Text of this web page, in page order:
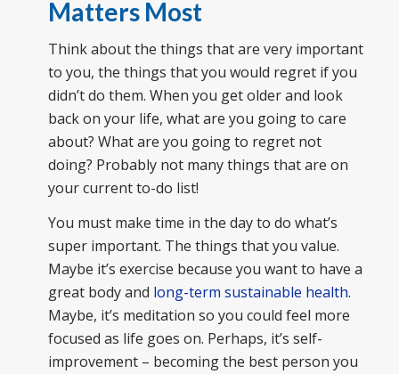
Matters Most
Think about the things that are very important
to you, the things that you would regret if you
didn’t do them. When you get older and look
back on your life, what are you going to care
about? What are you going to regret not
doing? Probably not many things that are on
your current to-do list!
You must make time in the day to do what’s
super important. The things that you value.
Maybe it’s exercise because you want to have a
great body and long-term sustainable health.
Maybe, it’s meditation so you could feel more
focused as life goes on. Perhaps, it’s self-
improvement – becoming the best person you